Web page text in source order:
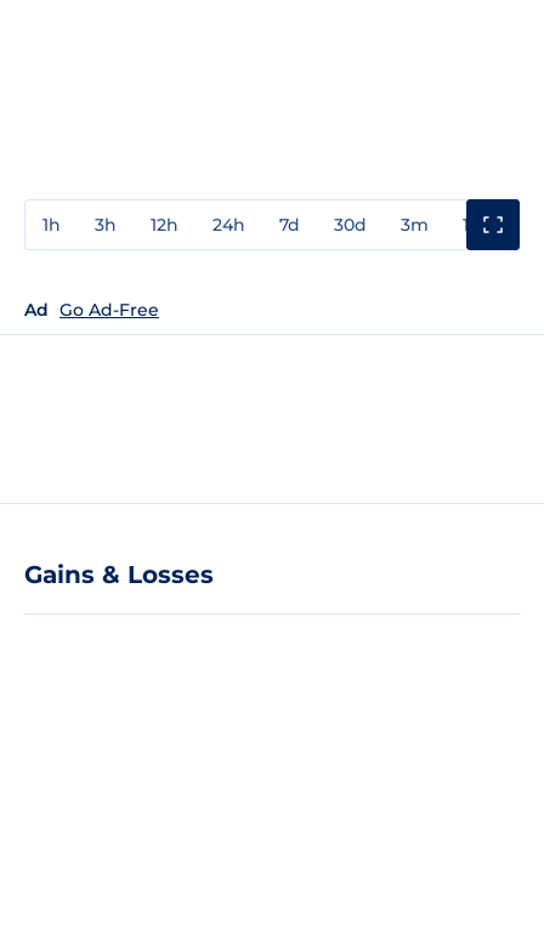
1h 3h 12h 24h 7d 30d 3m 1y
Ad Go Ad-Free
Gains & Losses